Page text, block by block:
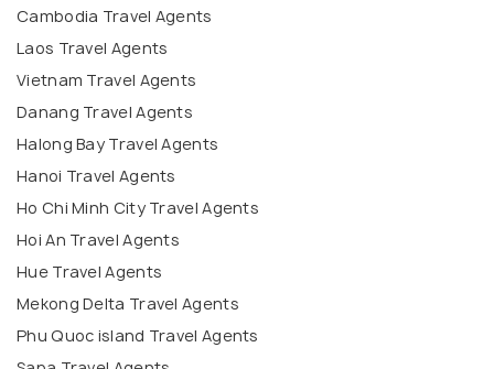
Cambodia Travel Agents
Laos Travel Agents
Vietnam Travel Agents
Danang Travel Agents
Halong Bay Travel Agents
Hanoi Travel Agents
Ho Chi Minh City Travel Agents
Hoi An Travel Agents
Hue Travel Agents
Mekong Delta Travel Agents
Phu Quoc island Travel Agents